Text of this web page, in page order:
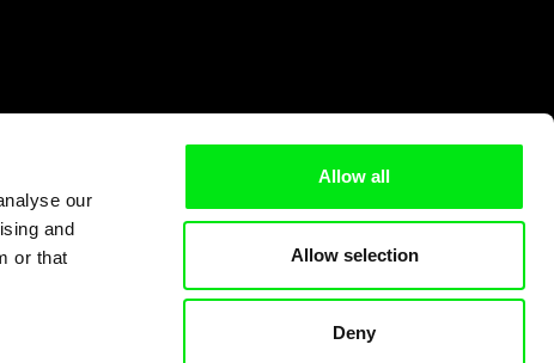
our
and
or that
Allow all
Allow selection
Deny